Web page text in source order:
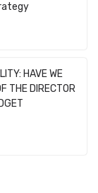
HAVE WE
THE DIRECTOR